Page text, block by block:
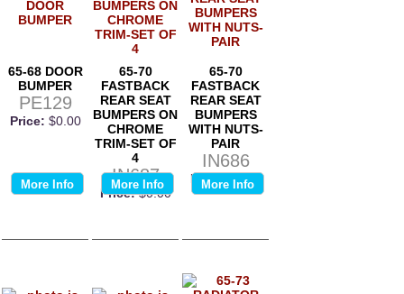
65-68 DOOR
BUMPER
PE129
Price: $0.00
More Info
65-70
FASTBACK
REAR SEAT
BUMPERS ON
CHROME
TRIM-SET OF
4
IN687
Price: $0.00
More Info
65-70
FASTBACK
REAR SEAT
BUMPERS
WITH NUTS-
PAIR
IN686
Price: $0.00
More Info